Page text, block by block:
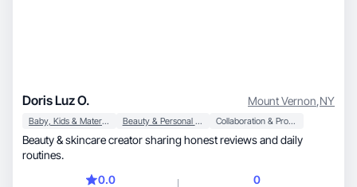
Doris Luz O. Mount Vernon,NY
Baby, Kids & Maternity Beauty & Personal Care Collaboration & Productivity
Beauty & skincare creator sharing honest reviews and daily
routines.
0.0
0